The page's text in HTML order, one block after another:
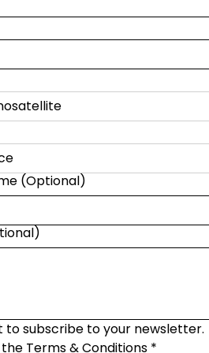
(Optional)
to subscribe to your newsletter.
Terms & Conditions *